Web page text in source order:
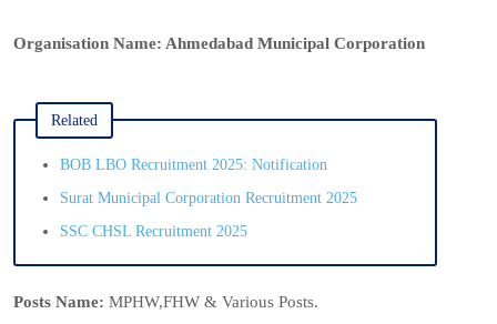
Organisation Name: Ahmedabad Municipal Corporation
Related
BOB LBO Recruitment 2025: Notification
Surat Municipal Corporation Recruitment 2025
SSC CHSL Recruitment 2025
Posts Name: MPHW,FHW & Various Posts.